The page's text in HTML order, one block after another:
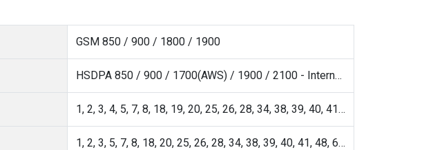
GSM 850 / 900 / 1800 / 1900
HSDPA 850 / 900 / 1700(AWS) / 1900 / 2100 - International
1, 2, 3, 4, 5, 7, 8, 18, 19, 20, 25, 26, 28, 34, 38, 39, 40, 41, 42, 43, 48, 66
1, 2, 3, 5, 7, 8, 18, 20, 25, 26, 28, 34, 38, 39, 40, 41, 48, 66, 77, 78 SA/NSA/Sub6